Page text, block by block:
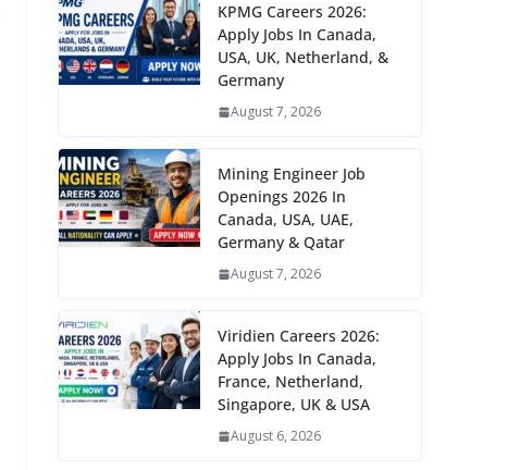
KPMG Careers 2026:
Apply Jobs In Canada,
USA, UK, Netherland, &
Germany
August 7, 2026
Mining Engineer Job
Openings 2026 In
Canada, USA, UAE,
Germany & Qatar
August 7, 2026
Viridien Careers 2026:
Apply Jobs In Canada,
France, Netherland,
Singapore, UK & USA
August 6, 2026